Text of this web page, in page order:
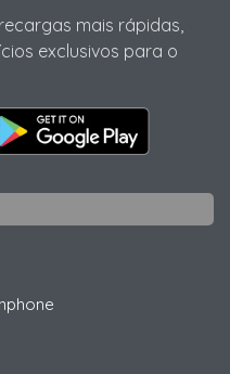
mais rápidas,
exclusivos para o